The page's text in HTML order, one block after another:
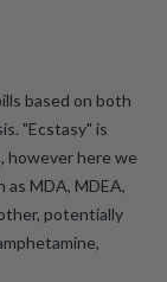
based on both
"Ecstasy" is
however here we
MDA, MDEA,
potentially